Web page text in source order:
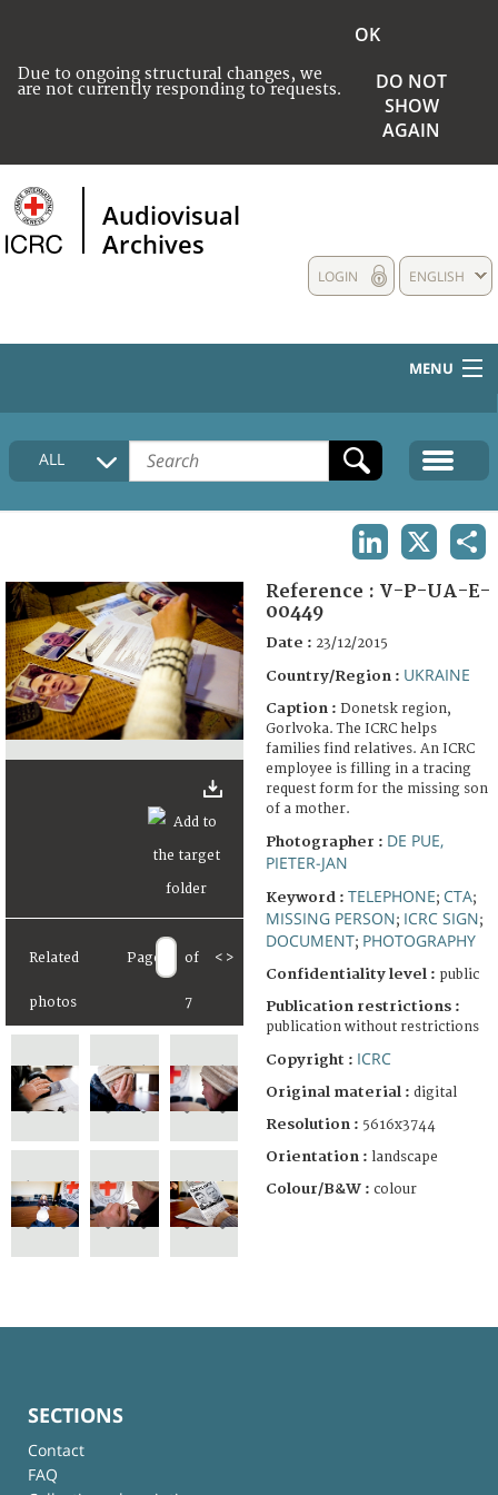
Due to ongoing structural changes, we
are not currently responding to requests.
OK
DO NOT
SHOW
AGAIN
Audiovisual
Archives
ENGLISH
LOGIN
MENU
HOME
COLLECTIONS DESCRIPTION
FAQ
ALL
Related
photos
Page of
7
< >
Reference : V-P-UA-E-
00449
Date : 23/12/2015
Country/Region : UKRAINE
Caption : Donetsk region,
Gorlvoka. The ICRC helps
families find relatives. An ICRC
employee is filling in a tracing
request form for the missing son
of a mother.
Photographer : DE PUE,
PIETER-JAN
Keyword : TELEPHONE; CTA;
MISSING PERSON; ICRC SIGN;
DOCUMENT; PHOTOGRAPHY
Confidentiality level : public
Publication restrictions :
publication without restrictions
Copyright : ICRC
Original material : digital
Resolution : 5616x3744
Orientation : landscape
Colour/B&W : colour
SECTIONS
Contact
FAQ